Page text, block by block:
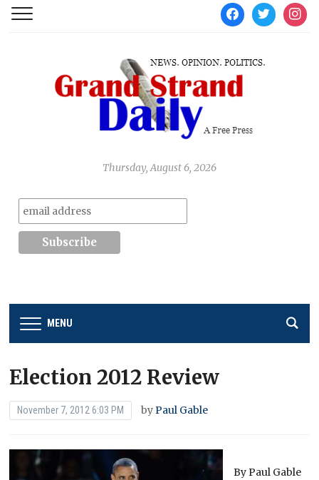
facebooktwitter
Thursday, August 6, 2026
MENU
Election 2012 Review
November 7, 2012 6:03 PM byPaul Gable
By Paul Gable